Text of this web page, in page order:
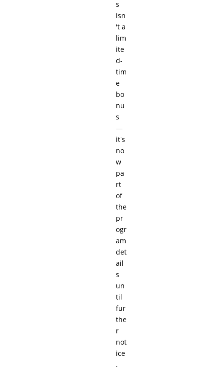
s
isn
't a
lim
ite
d-
tim
e
bo
nu
s
—
it's
no
w
pa
rt
of
the
pr
ogr
am
det
ail
s
un
til
fur
the
r
not
ice
.